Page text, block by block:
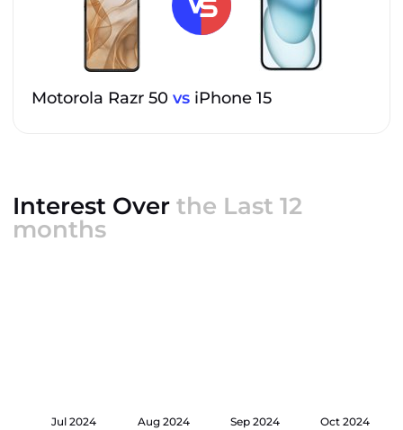
Motorola Razr 50 vs iPhone 15
Interest Over the Last 12
months
Jul 2024 Aug 2024 Sep 2024 Oct 2024